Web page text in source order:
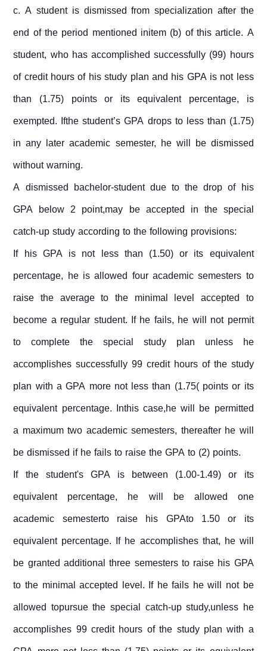
c. A student is dismissed from specialization after the
end of the period mentioned initem (b) of this article. A
student, who has accomplished successfully (99) hours
of credit hours of his study plan and his GPA is not less
than (1.75) points or its equivalent percentage, is
exempted. Ifthe student’s GPA drops to less than (1.75)
in any later academic semester, he will be dismissed
without warning.
A dismissed bachelor-student due to the drop of his
GPA below 2 point,may be accepted in the special
catch-up study according to the following provisions:
If his GPA is not less than (1.50) or its equivalent
percentage, he is allowed four academic semesters to
raise the average to the minimal level accepted to
become a regular student. If he fails, he will not permit
to complete the special study plan unless he
accomplishes successfully 99 credit hours of the study
plan with a GPA more not less than (1.75( points or its
equivalent percentage. Inthis case,he will be permitted
a maximum two academic semesters, thereafter he will
be dismissed if he fails to raise the GPA to (2) points.
If the student's GPA is between (1.00-1.49) or its
equivalent percentage, he will be allowed one
academic semesterto raise his GPAto 1.50 or its
equivalent percentage. If he accomplishes that, he will
be granted additional three semesters to raise his GPA
to the minimal accepted level. If he fails he will not be
allowed topursue the special catch-up study,unless he
accomplishes 99 credit hours of the study plan with a